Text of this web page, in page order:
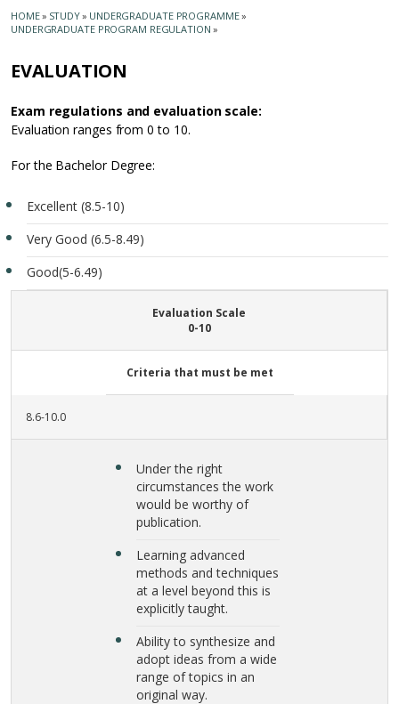
HOME» STUDY» UNDERGRADUATE PROGRAMME»
UNDERGRADUATE PROGRAM REGULATION »
EVALUATION
Exam regulations and evaluation scale:
Evaluation ranges from 0 to 10.
For the Bachelor Degree:
Excellent (8.5-10)
Very Good (6.5-8.49)
Good(5-6.49)
Evaluation Scale
0-10
Criteria that must be met
8.6-10.0
Under the right
circumstances the work
would be worthy of
publication.
Learning advanced
methods and techniques
at a level beyond this is
explicitly taught.
Ability to synthesize and
adopt ideas from a wide
range of topics in an
original way.